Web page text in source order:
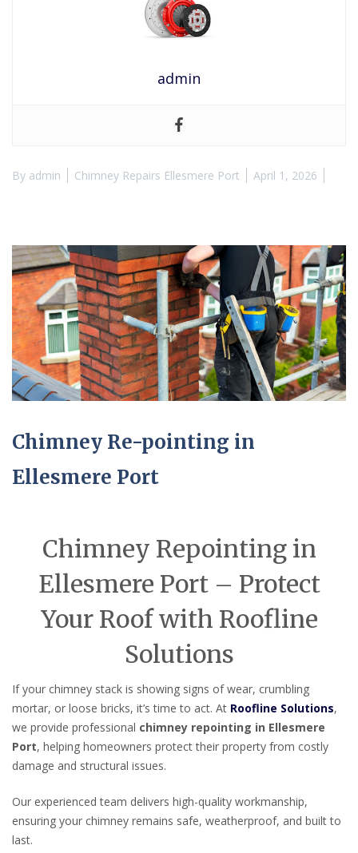
admin
By admin Chimney Repairs Ellesmere Port April 1, 2026
Chimney Re-pointing in
Ellesmere Port
Chimney Repointing in
Ellesmere Port – Protect
Your Roof with Roofline
Solutions
If your chimney stack is showing signs of wear, crumbling
mortar, or loose bricks, it’s time to act. At Roofline Solutions,
we provide professional chimney repointing in Ellesmere
Port, helping homeowners protect their property from costly
damage and structural issues.
Our experienced team delivers high-quality workmanship,
ensuring your chimney remains safe, weatherproof, and built to
last.